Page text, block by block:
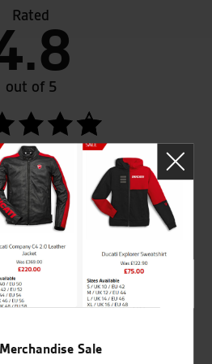
Rated
out of 5
reviews
Official Dealership for
Ducati, Norton &
Kawasaki
Sale